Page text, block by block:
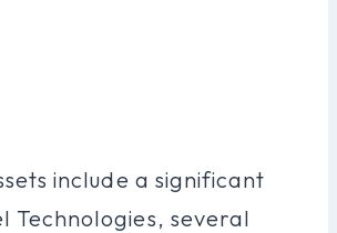
include a significant
Technologies, several